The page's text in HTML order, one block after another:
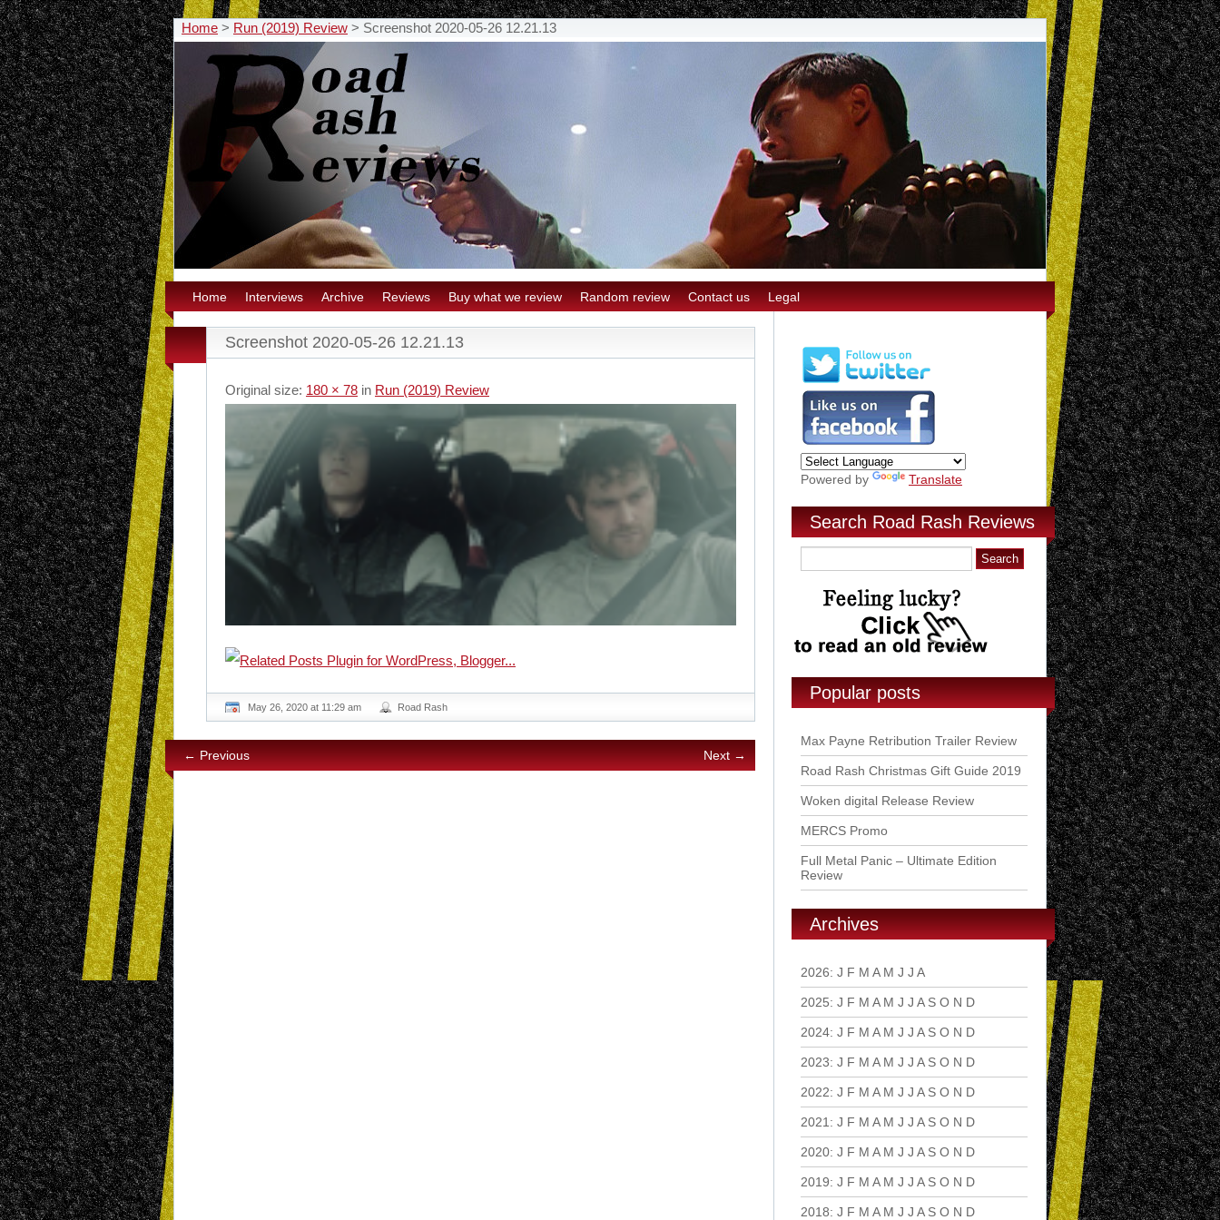
Home > Run (2019) Review > Screenshot 2020-05-26 12.21.13
Home Interviews Archive Reviews Buy what we review Random review Contact us Legal
Screenshot 2020-05-26 12.21.13
Original size: 180 × 78 in Run (2019) Review
May 26, 2020 at 11:29 am Road Rash
← Previous Next →
Powered by Translate
Search Road Rash Reviews
Popular posts
Max Payne Retribution Trailer Review
Road Rash Christmas Gift Guide 2019
Woken digital Release Review
MERCS Promo
Full Metal Panic – Ultimate Edition
Review
Archives
2026: J F M A M J J A
2025: J F M A M J J A S O N D
2024: J F M A M J J A S O N D
2023: J F M A M J J A S O N D
2022: J F M A M J J A S O N D
2021 : J F M A M J J A S O N D
2020: J F M A M J J A S O N D
2019: J F M A M J J A S O N D
2018: J F M A M J J A S O N D